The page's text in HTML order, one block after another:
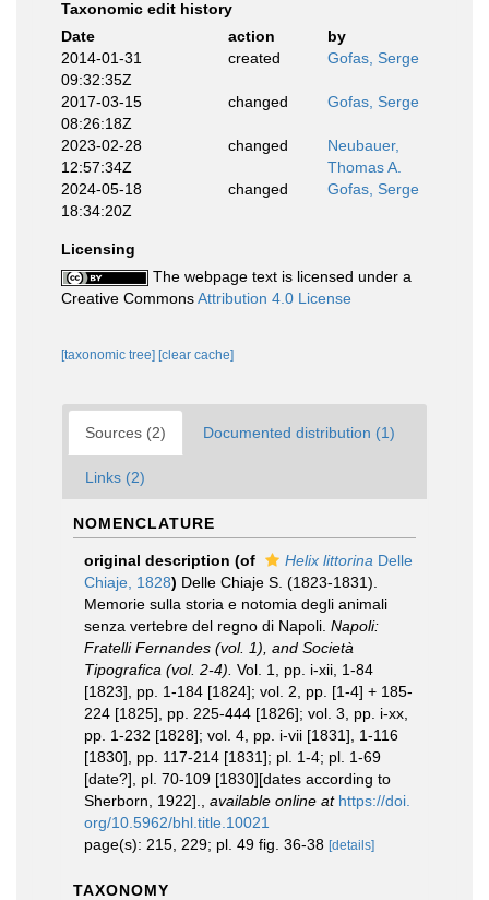
Taxonomic edit history
Date
action
by
2014-01-31
09:32:35Z
created Gofas, Serge
2017-03-15
08:26:18Z
changed Gofas, Serge
2023-02-28
12:57:34Z
changed
Neubauer,
Thomas A.
2024-05-18
18:34:20Z
changed Gofas, Serge
Licensing
The webpage text is licensed under a
Creative CommonsAttribution 4.0 License
[taxonomic tree] [clear cache]
Sources (2) Documented distribution (1)
Links (2)
NOMENCLATURE
original description (of Helix littorina Delle
Chiaje, 1828) Delle Chiaje S. (1823-1831).
Memorie sulla storia e notomia degli animali
senza vertebre del regno di Napoli. Napoli:
Fratelli Fernandes (vol. 1), and Società
Tipografica (vol. 2-4). Vol. 1, pp. i-xii, 1-84
[1823], pp. 1-184 [1824]; vol. 2, pp. [1-4] + 185-
224 [1825], pp. 225-444 [1826]; vol. 3, pp. i-xx,
pp. 1-232 [1828]; vol. 4, pp. i-vii [1831], 1-116
[1830], pp. 117-214 [1831]; pl. 1-4; pl. 1-69
[date?], pl. 70-109 [1830][dates according to
Sherborn, 1922].
available online at https://doi.
org/10.5962/bhl.title.10021
page(s): 215, 229; pl. 49 fig. 36-38 [details]
TAXONOMY